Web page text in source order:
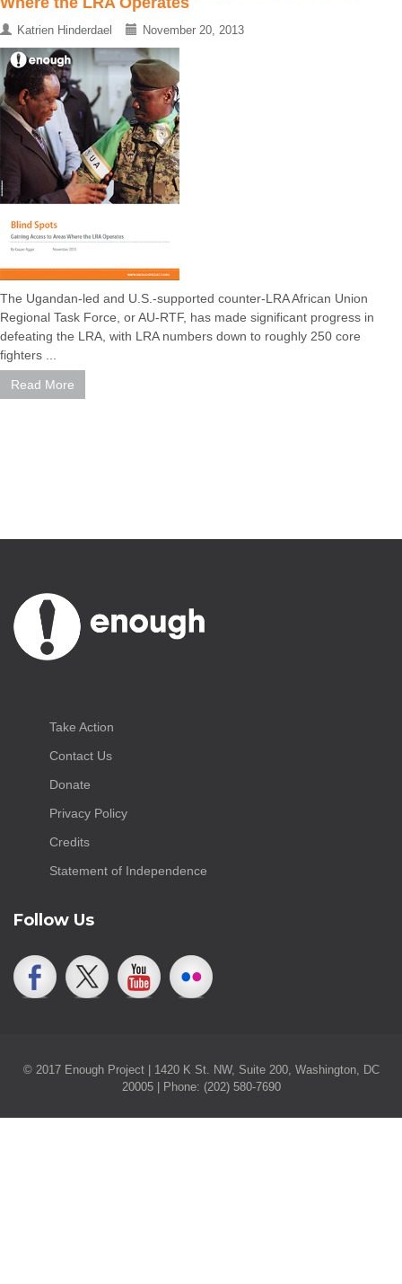
Katrien Hinderdael November 20, 2013
The Ugandan-led and U.S.-supported counter-LRA African Union
Regional Task Force, or AU-RTF, has made significant progress in
defeating the LRA, with LRA numbers down to roughly 250 core
fighters ...
Read More
Take Action
Contact Us
Donate
Privacy Policy
Credits
Statement of Independence
Follow Us
© 2017 Enough Project | 1420 K St. NW, Suite 200, Washington, DC
20005 | Phone: (202) 580-7690